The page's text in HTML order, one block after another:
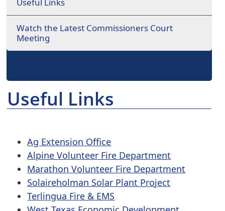
Watch the Latest Commissioners Court
Meeting
Useful Links
Ag Extension Office
Alpine Volunteer Fire Department
Marathon Volunteer Fire Department
Solaireholman Solar Plant Project
Terlingua Fire & EMS